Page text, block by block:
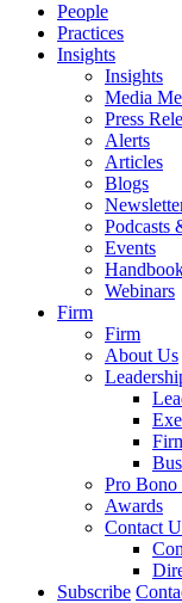
People
Practices
Insights
Insights
Media
Press
Alerts
Articles
Blogs
Podcasts
Events
Webinars
Firm
Firm
About Us
Pro
Awards
Contact
Subscribe